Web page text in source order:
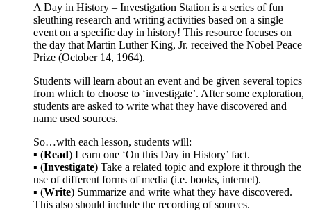
A Day in History – Investigation Station is a series of fun
sleuthing research and writing activities based on a single
event on a specific day in history! This resource focuses on
the day that Martin Luther King, Jr. received the Nobel Peace
Prize (October 14, 1964).
Students will learn about an event and be given several topics
from which to choose to ‘investigate’. After some exploration,
students are asked to write what they have discovered and
name used sources.
So…with each lesson, students will:
▪ (Read) Learn one ‘On this Day in History’ fact.
▪ (Investigate) Take a related topic and explore it through the
use of different forms of media (i.e. books, internet).
▪ (Write) Summarize and write what they have discovered.
This also should include the recording of sources.